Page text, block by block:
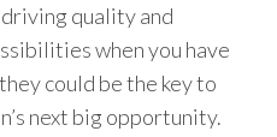
quality and
when you have
could be the key to
next big opportunity.